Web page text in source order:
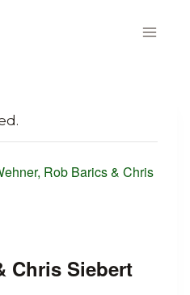
Rob Barics & Chris
Chris Siebert